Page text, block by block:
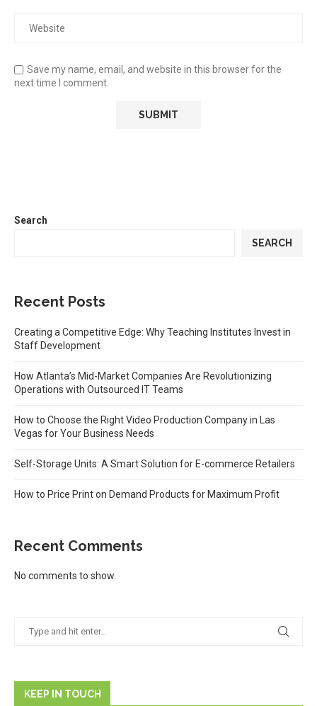
Save my name, email, and website in this browser for the
next time I comment.
Search
SEARCH
Recent Posts
Creating a Competitive Edge: Why Teaching Institutes Invest in
Staff Development
How Atlanta’s Mid-Market Companies Are Revolutionizing
Operations with Outsourced IT Teams
How to Choose the Right Video Production Company in Las
Vegas for Your Business Needs
Self-Storage Units: A Smart Solution for E-commerce Retailers
How to Price Print on Demand Products for Maximum Profit
Recent Comments
No comments to show.
KEEP IN TOUCH